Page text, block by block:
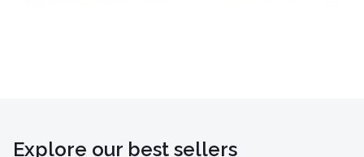
Explore our best sellers